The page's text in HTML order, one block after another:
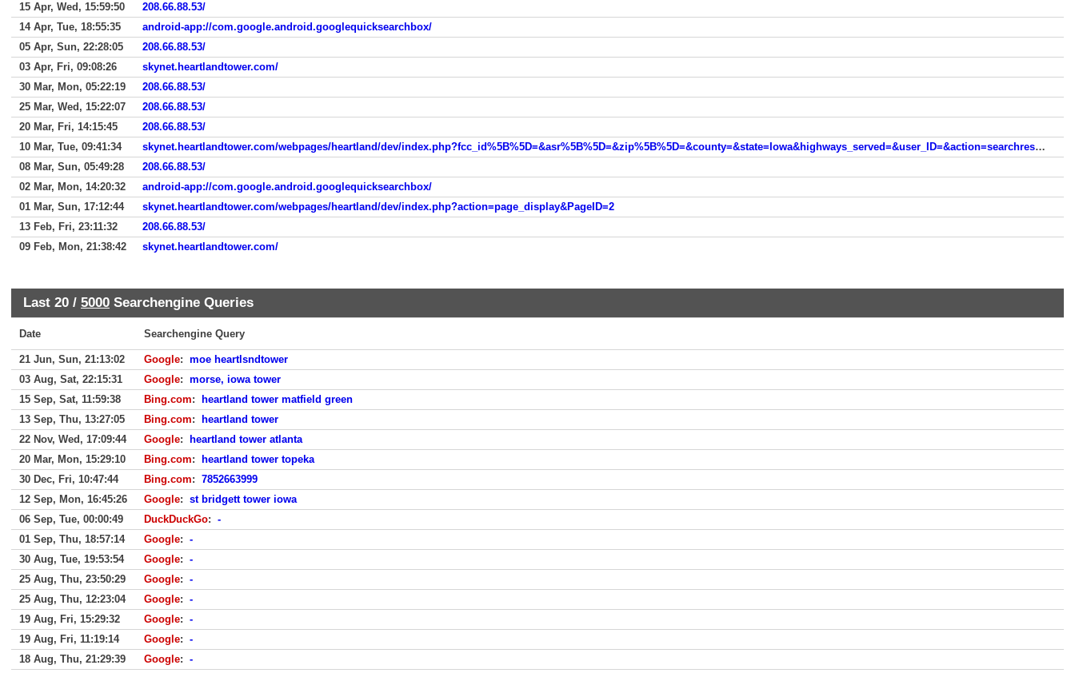
15 Apr, Wed, 15:59:50
208.66.88.53/
14 Apr, Tue, 18:55:35
android-app://com.google.android.googlequicksearchbox/
05 Apr, Sun, 22:28:05
208.66.88.53/
03 Apr, Fri, 09:08:26
skynet.heartlandtower.com/
30 Mar, Mon, 05:22:19
208.66.88.53/
25 Mar, Wed, 15:22:07
208.66.88.53/
20 Mar, Fri, 14:15:45
208.66.88.53/
10 Mar, Tue, 09:41:34
skynet.heartlandtower.com/webpages/heartland/dev/index.php?fcc_id%5B%5D=&asr%5B%5D=&zip%5B%5D=&county=&state=Iowa&highways_served=&user_ID=&action=searchresults&pclass%5B%5D=
08 Mar, Sun, 05:49:28
208.66.88.53/
02 Mar, Mon, 14:20:32
android-app://com.google.android.googlequicksearchbox/
01 Mar, Sun, 17:12:44
skynet.heartlandtower.com/webpages/heartland/dev/index.php?action=page_display&PageID=2
13 Feb, Fri, 23:11:32
208.66.88.53/
09 Feb, Mon, 21:38:42
skynet.heartlandtower.com/
Last 20 / 5000 Searchengine Queries
Date Searchengine Query
21 Jun, Sun, 21:13:02 Google: moe heartlsndtower
03 Aug, Sat, 22:15:31
Google: morse, iowa tower
15 Sep, Sat, 11:59:38
Bing.com:
heartland tower matfield green
13 Sep, Thu, 13:27:05
Bing.com:
heartland tower
22 Nov, Wed, 17:09:44
Google:
heartland tower atlanta
20 Mar, Mon, 15:29:10
Bing.com:
heartland tower topeka
30 Dec, Fri, 10:47:44
Bing.com: 7852663999
12 Sep, Mon, 16:45:26
Google: st bridgett tower iowa
06 Sep, Tue, 00:00:49
DuckDuckGo: -
01 Sep, Thu, 18:57:14
Google: -
30 Aug, Tue, 19:53:54
Google: -
25 Aug, Thu, 23:50:29
Google: -
25 Aug, Thu, 12:23:04
Google: -
19 Aug, Fri, 15:29:32
Google: -
19 Aug, Fri, 11:19:14
Google: -
18 Aug, Thu, 21:29:39
Google: -